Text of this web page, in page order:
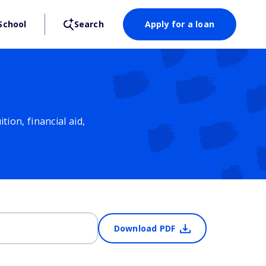
Search Apply for a loan
financial aid,
Download PDF